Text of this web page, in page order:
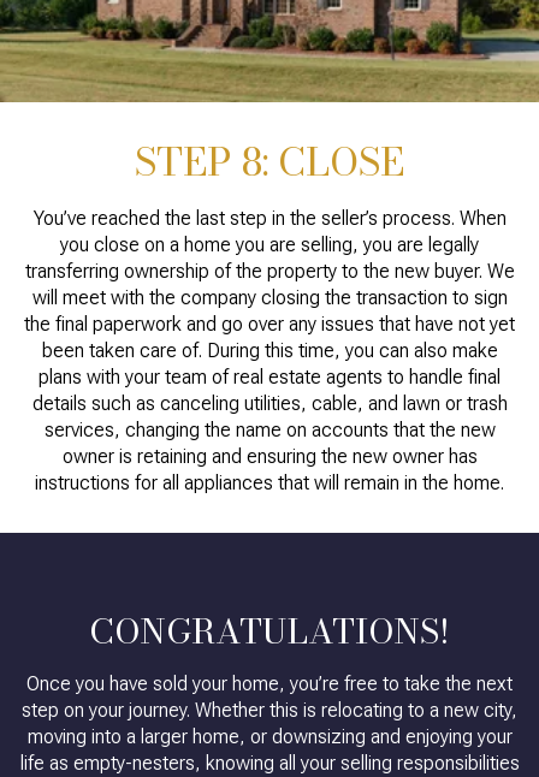
STEP 8: CLOSE
You’ve reached the last step in the seller’s process. When
you close on a home you are selling, you are legally
transferring ownership of the property to the new buyer. We
will meet with the company closing the transaction to sign
the final paperwork and go over any issues that have not yet
been taken care of. During this time, you can also make
plans with your team of real estate agents to handle final
details such as canceling utilities, cable, and lawn or trash
services, changing the name on accounts that the new
owner is retaining and ensuring the new owner has
instructions for all appliances that will remain in the home.
CONGRATULATIONS!
Once you have sold your home, you’re free to take the next
step on your journey. Whether this is relocating to a new city,
moving into a larger home, or downsizing and enjoying your
life as empty-nesters, knowing all your selling responsibilities